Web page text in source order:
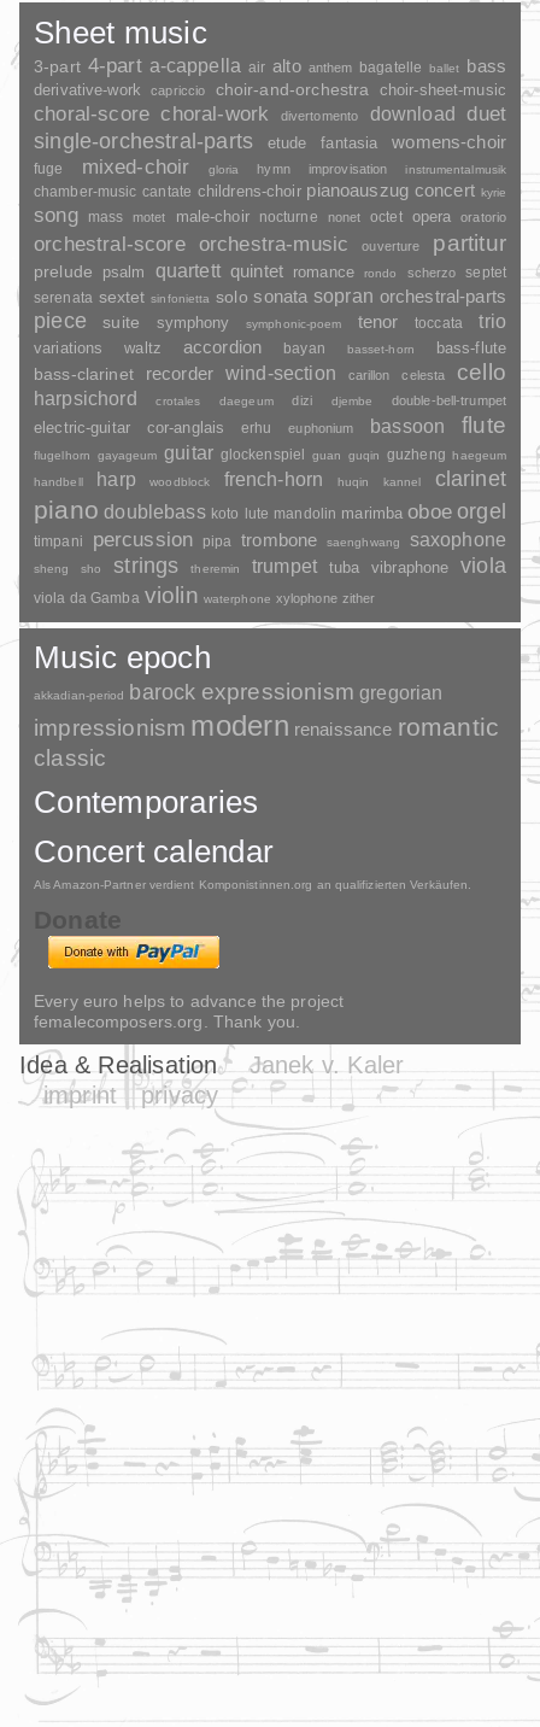
Sheet music
3-part 4-part a-cappella air alto anthem bagatelle ballet bass
derivative-work capriccio choir-and-orchestra choir-sheet-music
choral-score choral-work divertomento download
duet
single-orchestral-parts
etude fantasia womens-choir
fuge mixed-choir gloria hymn improvisation instrumentalmusik
chamber-music cantate childrens-choir pianoauszug concert kyrie
song mass motet male-choir nocturne nonet octet opera oratorio
orchestral-score orchestra-music ouverture partitur
prelude psalm quartett quintet romance rondo scherzo
septet
serenata sextet sinfonietta solo sonata sopran orchestral-parts
piece suite symphony symphonic-poem tenor toccata trio
variations waltz accordion bayan basset-horn bass-flute
bass-clarinet recorder wind-section carillon celesta cello
harpsichord crotales daegeum dizi djembe double-bell-trumpet
electric-guitar cor-anglais erhu euphonium bassoon flute
flugelhorn gayageum guitar glockenspiel guan guqin guzheng haegeum
handbell
harp woodblock french-horn huqin kannel clarinet
piano doublebass koto lute mandolin marimba oboe orgel
timpani percussion pipa trombone saenghwang saxophone
sheng sho strings theremin trumpet tuba vibraphone viola
viola da Gamba violin waterphone xylophone zither
Music epoch
akkadian-period barock expressionism gregorian
impressionism modern renaissance romantic
classic
Contemporaries
Concert calendar
Als Amazon-Partner verdient Komponistinnen.org an qualifizierten Verkäufen.
Donate
Every euro helps to advance the project
femalecomposers.org. Thank you.
Idea & Realisation
Janek v. Kaler
imprint
privacy